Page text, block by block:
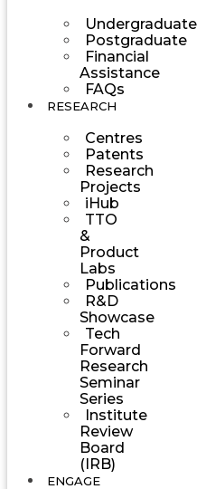
Undergraduate
Postgraduate
Financial
Assistance
FAQs
RESEARCH
Centres
Patents
Research
Projects
iHub
TTO
&
Product
Labs
Publications
R&D
Showcase
Tech
Forward
Research
Seminar
Series
Institute
Review
Board
(IRB)
ENGAGE